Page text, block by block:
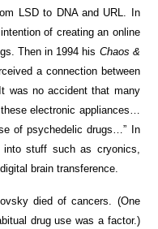
LSD to DNA and URL. In
of creating an online
Then in 1994 his Chaos &
a connection between
was no accident that many
electronic appliances…
of psychedelic drugs…” In
stuff such as cryonics,
brain transference.
died of cancers. (One
drug use was a factor.)